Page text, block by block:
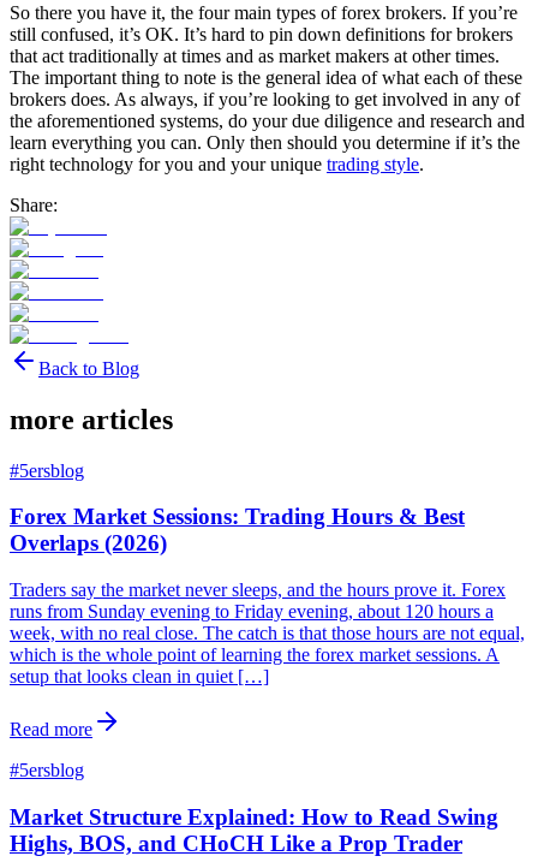
So there you have it, the four main types of forex brokers. If you’re
still confused, it’s OK. It’s hard to pin down definitions for brokers
that act traditionally at times and as market makers at other times.
The important thing to note is the general idea of what each of these
brokers does. As always, if you’re looking to get involved in any of
the aforementioned systems, do your due diligence and research and
learn everything you can. Only then should you determine if it’s the
right technology for you and your unique trading style.
Share:
Back to Blog
more articles
#5ersblog
Forex Market Sessions: Trading Hours & Best
Overlaps (2026)
Traders say the market never sleeps, and the hours prove it. Forex
runs from Sunday evening to Friday evening, about 120 hours a
week, with no real close. The catch is that those hours are not equal,
which is the whole point of learning the forex market sessions. A
setup that looks clean in quiet […]
Read more
#5ersblog
Market Structure Explained: How to Read Swing
Highs, BOS, and CHoCH Like a Prop Trader